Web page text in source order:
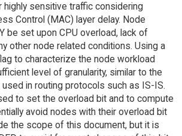
highly sensitive traffic considering
Control (MAC) layer delay. Node
be set upon CPU overload, lack of
other node related conditions. Using a
to characterize the node workload
level of granularity, similar to the
in routing protocols such as IS-IS.
to set the overload bit and to compute
avoid nodes with their overload bit
the scope of this document, but it is